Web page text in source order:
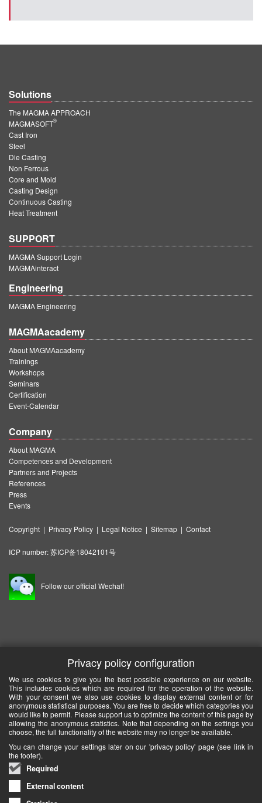
Solutions
The MAGMA APPROACH
MAGMASOFT
®
Cast Iron
Steel
Die Casting
Non Ferrous
Core and Mold
Casting Design
Continuous Casting
Heat Treatment
SUPPORT
MAGMA Support Login
MAGMAinteract
Engineering
MAGMA Engineering
MAGMAacademy
About MAGMAacademy
Trainings
Workshops
Seminars
Certification
Event-Calendar
Company
About MAGMA
Competences and Development
Partners and Projects
References
Press
Events
Copyright | Privacy Policy | Legal Notice | Sitemap | Contact
ICP number:苏ICP备18042101号
Follow our official Wechat!
Privacy policy configuration
We use cookies to give you the best possible experience on our website.
This includes cookies which are required for the operation of the website.
With your consent we also use cookies to display external content or for
anonymous statistical purposes. You are free to decide which categories you
would like to permit. Please support us to optimize the content of this page by
allowing the anonymous statistics. Note that depending on the settings you
choose, the full functionality of the website may no longer be available.
You can change your settings later on our 'privacy policy' page (see link in
the footer).
Required
External content